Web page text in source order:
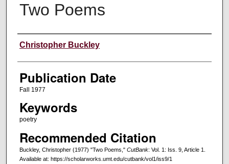
Two Poems
Creators
Christopher Buckley
Publication Date
Fall 1977
Keywords
poetry
Recommended Citation
Buckley, Christopher (1977) "Two Poems," CutBank: Vol. 1: Iss. 9, Article 1.
Available at: https://scholarworks.umt.edu/cutbank/vol1/iss9/1